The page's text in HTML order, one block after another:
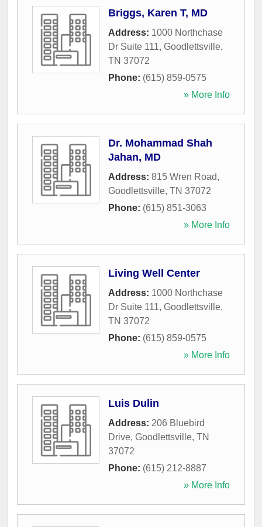
Briggs, Karen T, MD
Address: 1000 Northchase
Dr Suite 111, Goodlettsville,
TN 37072
Phone: (615) 859-0575
» More Info
Dr. Mohammad Shah
Jahan, MD
Address: 815 Wren Road,
Goodlettsville, TN 37072
Phone: (615) 851-3063
» More Info
Living Well Center
Address: 1000 Northchase
Dr Suite 111, Goodlettsville,
TN 37072
Phone: (615) 859-0575
» More Info
Luis Dulin
Address: 206 Bluebird
Drive, Goodlettsville, TN
37072
Phone: (615) 212-8887
» More Info